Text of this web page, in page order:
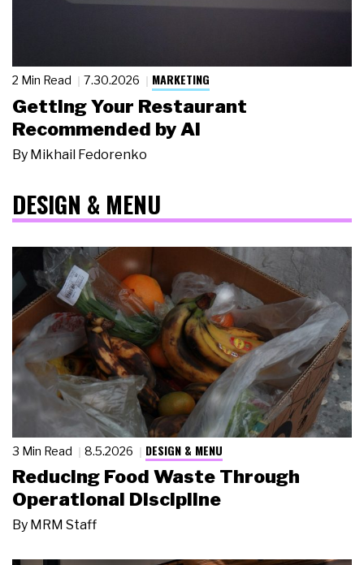
2 Min Read 7.30.2026 MARKETING
Getting Your Restaurant
Recommended by AI
By Mikhail Fedorenko
DESIGN & MENU
3 Min Read 8.5.2026 DESIGN & MENU
Reducing Food Waste Through
Operational Discipline
By MRM Staff